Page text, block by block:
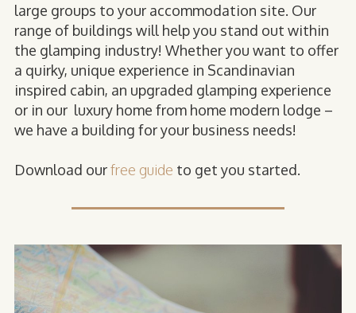
large groups to your accommodation site. Our
range of buildings will help you stand out within
the glamping industry! Whether you want to offer
a quirky, unique experience in Scandinavian
inspired cabin, an upgraded glamping experience
or in our luxury home from home modern lodge –
we have a building for your business needs!
Download ourfree guide to get you started.